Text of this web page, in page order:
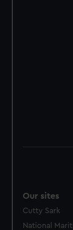
Our sites
Cutty Sark
National